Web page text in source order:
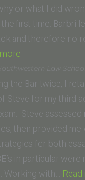
School
of
or what I did
first time. Barbri
and therefore no
(UCLA
School
of
Law)”
Law School)
the Bar twice, I
Steve for my third
Steve assessed
then provided me
for both
in particular were
Working with…